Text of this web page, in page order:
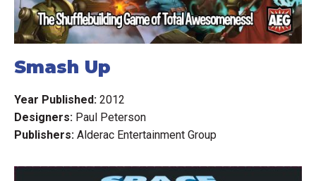
Smash Up
Year Published: 2012
Designers: Paul Peterson
Publishers: Alderac Entertainment Group